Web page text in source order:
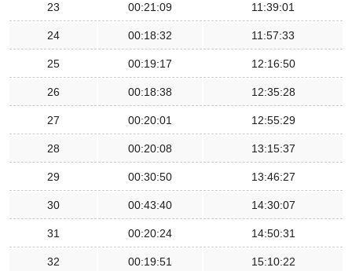
23 00:21:09 11:39:01
24 00:18:32 11:57:33
25 00:19:17 12:16:50
26 00:18:38 12:35:28
27 00:20:01 12:55:29
28 00:20:08 13:15:37
29 00:30:50 13:46:27
30 00:43:40 14:30:07
31 00:20:24 14:50:31
32 00:19:51 15:10:22